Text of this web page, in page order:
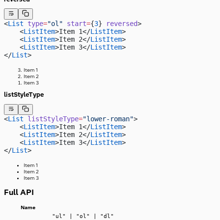
<List type="ol" start={3} reversed>
    <
ListItem>Item 1</ListItem>
    <
ListItem>Item 2</ListItem>
    <
ListItem>Item 3</ListItem>
</List>
Item 1
Item 2
Item 3
listStyleType
<List listStyleType="lower-roman">
    <
ListItem>Item 1</ListItem>
    <
ListItem>Item 2</ListItem>
    <
ListItem>Item 3</ListItem>
</List>
Item 1
Item 2
Item 3
Full API
Name
"ul" | "ol" | "dl"